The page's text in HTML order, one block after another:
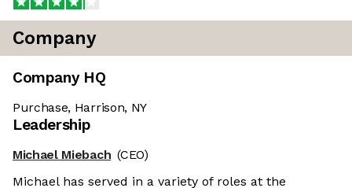
Company
Company HQ
Purchase, Harrison, NY
Leadership
Michael Miebach (CEO)
Michael has served in a variety of roles at the